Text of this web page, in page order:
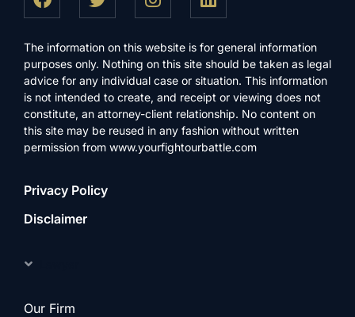
The information on this website is for general information
purposes only. Nothing on this site should be taken as legal
advice for any individual case or situation. This information
is not intended to create, and receipt or viewing does not
constitute, an attorney-client relationship. No content on
this site may be reused in any fashion without written
permission from www.yourfightourbattle.com
Privacy Policy
Disclaimer
Our Firm